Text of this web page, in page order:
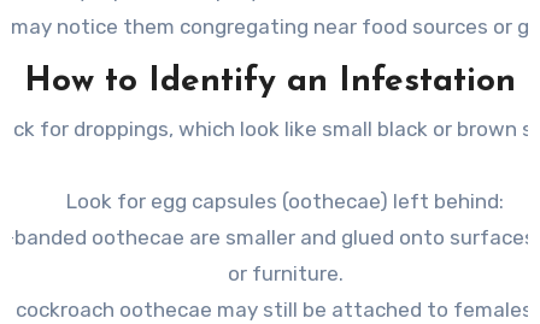
may notice them congregating near food sources or
How to Identify an Infestation
for droppings, which look like small black or brown
Look for egg capsules (oothecae) left behind:
banded oothecae are smaller and glued onto surfaces
or furniture.
cockroach oothecae may still be attached to females